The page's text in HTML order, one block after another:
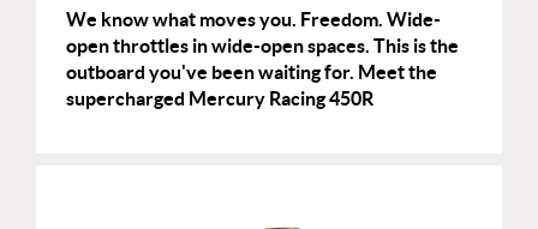
We know what moves you. Freedom. Wide-
open throttles in wide-open spaces. This is the
outboard you've been waiting for. Meet the
supercharged Mercury Racing 450R